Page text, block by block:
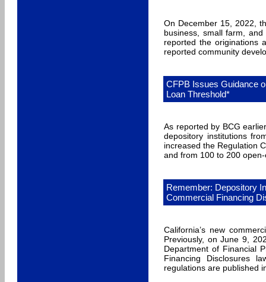
On December 15, 2022,
business, small farm,
reported the originations
reported community
CFPB Issues Guidance
Loan Threshold*
As reported by BCG
depository institutions
increased the Regulation
and from 100 to 200
Remember: Depository
Commercial Financing
California’s new
Previously, on June 9,
Department of Financial
Financing Disclosures
regulations are published